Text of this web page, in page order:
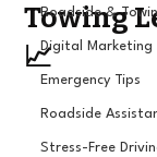
Roadside &
Digital
Emergency Tips
Roadside
Stress-Free
Towing
📈